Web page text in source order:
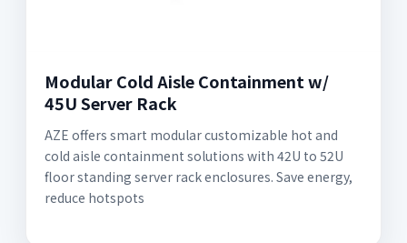
Modular Cold Aisle Containment w/
45U Server Rack
AZE offers smart modular customizable hot and
cold aisle containment solutions with 42U to 52U
floor standing server rack enclosures. Save energy,
reduce hotspots